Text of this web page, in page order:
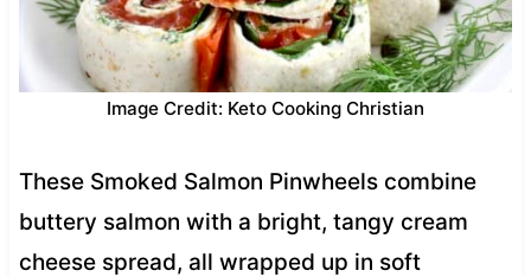
Image Credit: Keto Cooking Christian
These Smoked Salmon Pinwheels combine
buttery salmon with a bright, tangy cream
cheese spread, all wrapped up in soft